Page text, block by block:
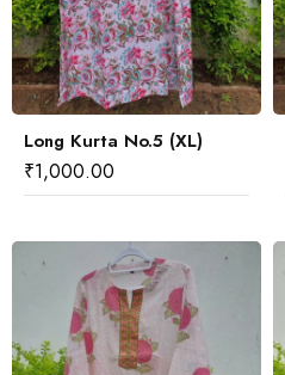
Long Kurta No.5 (XL)
₹1,000.00